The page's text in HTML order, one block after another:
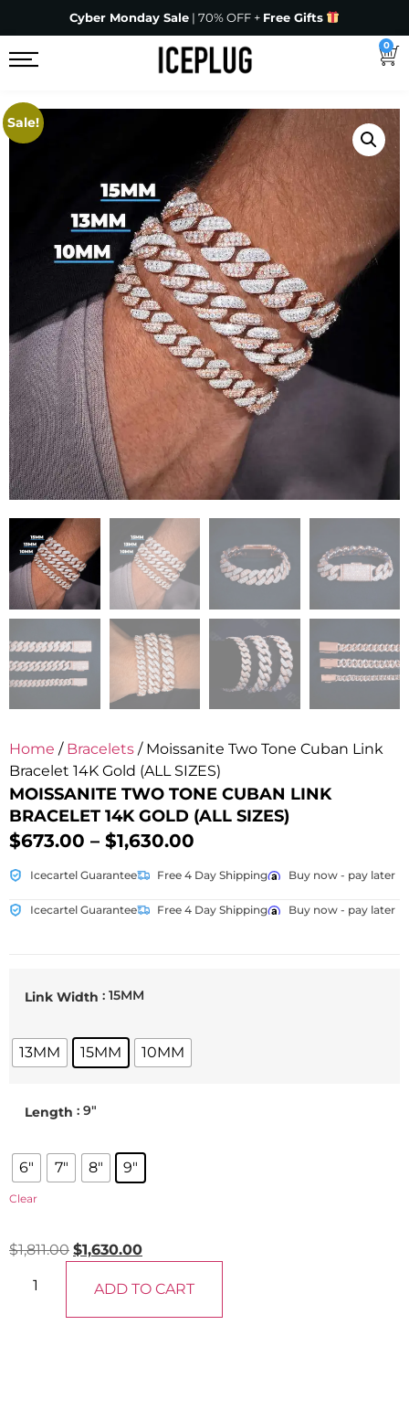
Cyber Monday Sale | 70% OFF + Free Gifts
0
Sale!
Home / Bracelets / Moissanite Two Tone Cuban Link
Bracelet 14K Gold (ALL SIZES)
MOISSANITE TWO TONE CUBAN LINK
BRACELET 14K GOLD (ALL SIZES)
$673.00 – $1,630.00
Icecartel Guarantee Free 4 Day Shipping Buy now - pay later
Icecartel Guarantee Free 4 Day Shipping Buy now - pay later
Link Width : 15MM
13MM 15MM 10MM
Length : 9"
6" 7" 8" 9"
Clear
$1,811.00 $1,630.00
ADD TO CART